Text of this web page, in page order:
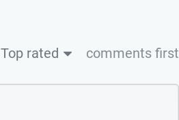
Top rated comments first